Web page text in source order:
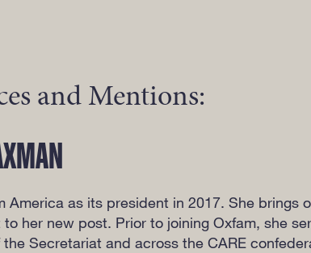
and Mentions:
America as its president in 2017. She
her new post. Prior to joining Oxfam, she
Secretariat and across the CARE